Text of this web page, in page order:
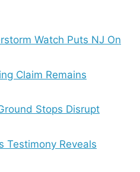
Watch Puts NJ On
Claim Remains
Stops Disrupt
Testimony Reveals